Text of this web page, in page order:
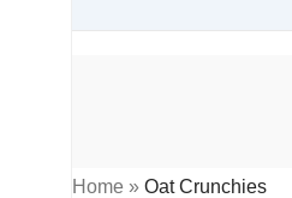
Home » Oat Crunchies